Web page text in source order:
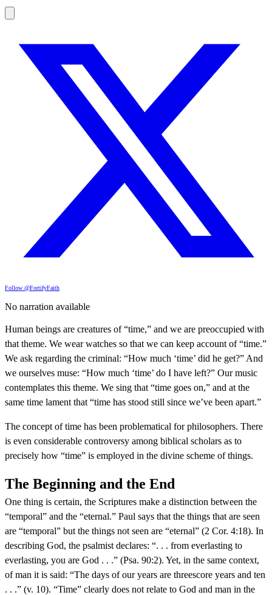
Follow @FortifyFaith
No narration available
Human beings are creatures of “time,” and we are preoccupied with
that theme. We wear watches so that we can keep account of “time.”
We ask regarding the criminal: “How much ‘time’ did he get?” And
we ourselves muse: “How much ‘time’ do I have left?” Our music
contemplates this theme. We sing that “time goes on,” and at the
same time lament that “time has stood still since we’ve been apart.”
The concept of time has been problematical for philosophers. There
is even considerable controversy among biblical scholars as to
precisely how “time” is employed in the divine scheme of things.
The Beginning and the End
One thing is certain, the Scriptures make a distinction between the
“temporal” and the “eternal.” Paul says that the things that are seen
are “temporal” but the things not seen are “eternal” (2 Cor. 4:18). In
describing God, the psalmist declares: “. . . from everlasting to
everlasting, you are God . . .” (Psa. 90:2). Yet, in the same context,
of man it is said: “The days of our years are threescore years and ten
. . .” (v. 10). “Time” clearly does not relate to God and man in the